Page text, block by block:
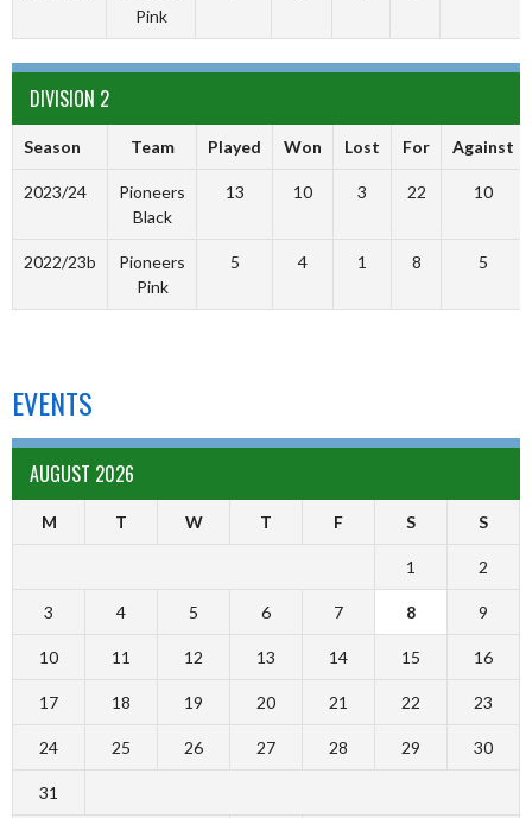
Pink
DIVISION 2
Season Team Played Won Lost For Against
2023/24
Pioneers
Black
13 10 3 22 10
2022/23b
Pioneers
Pink
5 4 1 8 5
EVENTS
AUGUST 2026
M T W T F S S
1 2
3 4 5 6 7 8 9
10 11 12 13 14 15 16
17 18 19 20 21 22 23
24 25 26 27 28 29 30
31